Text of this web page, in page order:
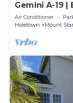
Gemini A-19 |
Sugar Hill,
Air Conditioner
Holetown
Mount